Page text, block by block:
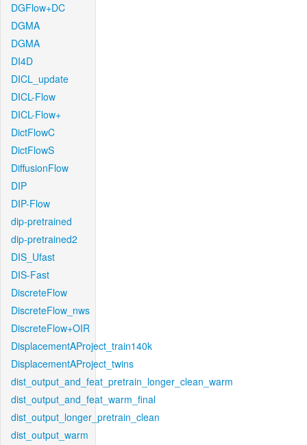
DGFlow+DC
DGMA
DGMA
DI4D
DICL_update
DICL-Flow
DICL-Flow+
DictFlowC
DictFlowS
DiffusionFlow
DIP
DIP-Flow
dip-pretrained
dip-pretrained2
DIS_Ufast
DIS-Fast
DiscreteFlow
DiscreteFlow_nws
DiscreteFlow+OIR
DisplacementAProject_train140k
DisplacementAProject_twins
dist_output_and_feat_pretrain_longer_clean_warm
dist_output_and_feat_warm_final
dist_output_longer_pretrain_clean
dist_output_warm